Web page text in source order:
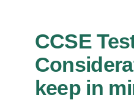
CCSE
keep in